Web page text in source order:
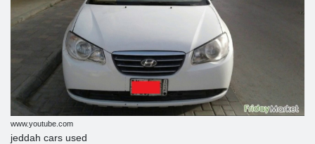
www.youtube.com
jeddah cars used